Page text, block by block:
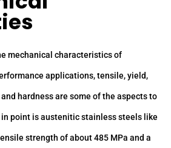
mechanical characteristics of
applications, tensile, yield,
hardness are some of the aspects to
in point is austenitic stainless steels like
strength of about 485 MPa and a